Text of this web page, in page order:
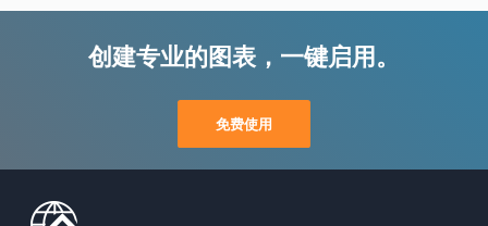
创建专业的图表，一键启用。
免费使用